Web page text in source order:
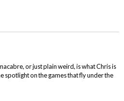
or just plain weird, is what Chris is
spotlight on the games that fly under the